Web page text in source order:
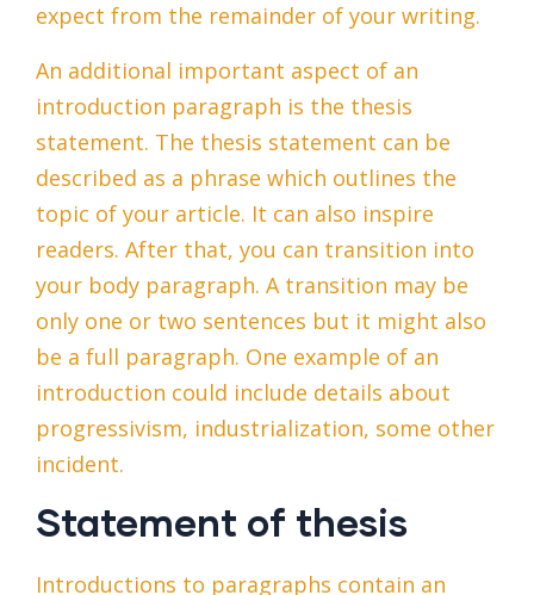
expect from the remainder of your writing.
An additional important aspect of an
introduction paragraph is the thesis
statement. The thesis statement can be
described as a phrase which outlines the
topic of your article. It can also inspire
readers. After that, you can transition into
your body paragraph. A transition may be
only one or two sentences but it might also
be a full paragraph. One example of an
introduction could include details about
progressivism, industrialization, some other
incident.
Statement of thesis
Introductions to paragraphs contain an